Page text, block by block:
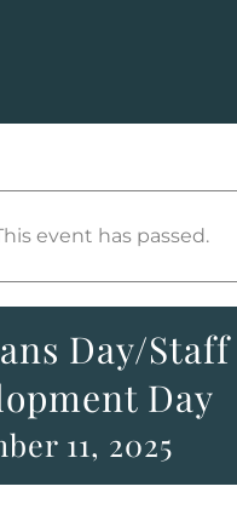
event has passed.
Day/Staff
Day
11, 2025